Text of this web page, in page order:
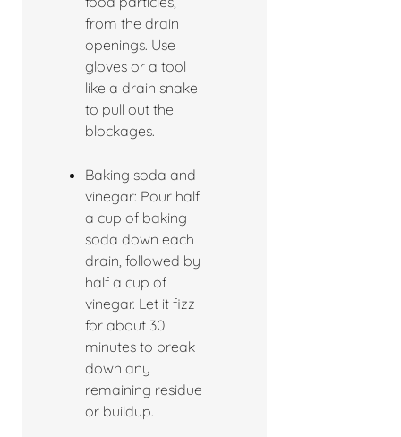
from the drain
openings. Use
gloves or a tool
like a drain snake
to pull out the
blockages.
Baking soda and
vinegar: Pour half
a cup of baking
soda down each
drain, followed by
half a cup of
vinegar. Let it fizz
for about 30
minutes to break
down any
remaining residue
or buildup.